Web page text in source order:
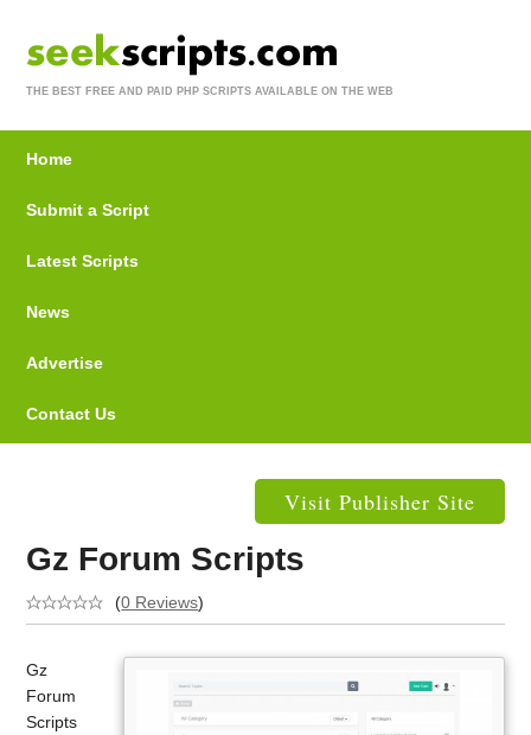
THE BEST FREE AND PAID PHP SCRIPTS AVAILABLE ON THE WEB
Home
Submit a Script
Latest Scripts
News
Advertise
Contact Us
Visit Publisher Site
Gz Forum Scripts
(0 Reviews)
Gz
Forum
Scripts